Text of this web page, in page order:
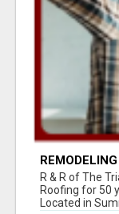
REMODELING
R & R of The
Roofing for 50
Located in